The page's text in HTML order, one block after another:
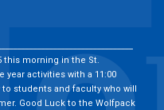
this morning in the St.
year activities with a 11:00
students and faculty who will
Good Luck to the Wolfpack